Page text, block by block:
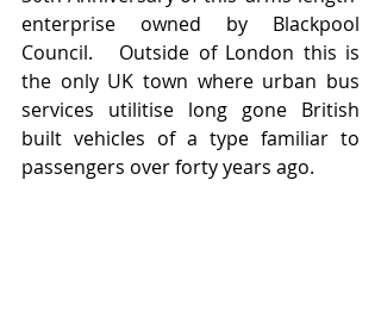
enterprise owned by Blackpool
Council.   Outside of London this is
the only UK town where urban bus
services utilitise long gone British
built vehicles of a type familiar to
passengers over forty years ago.